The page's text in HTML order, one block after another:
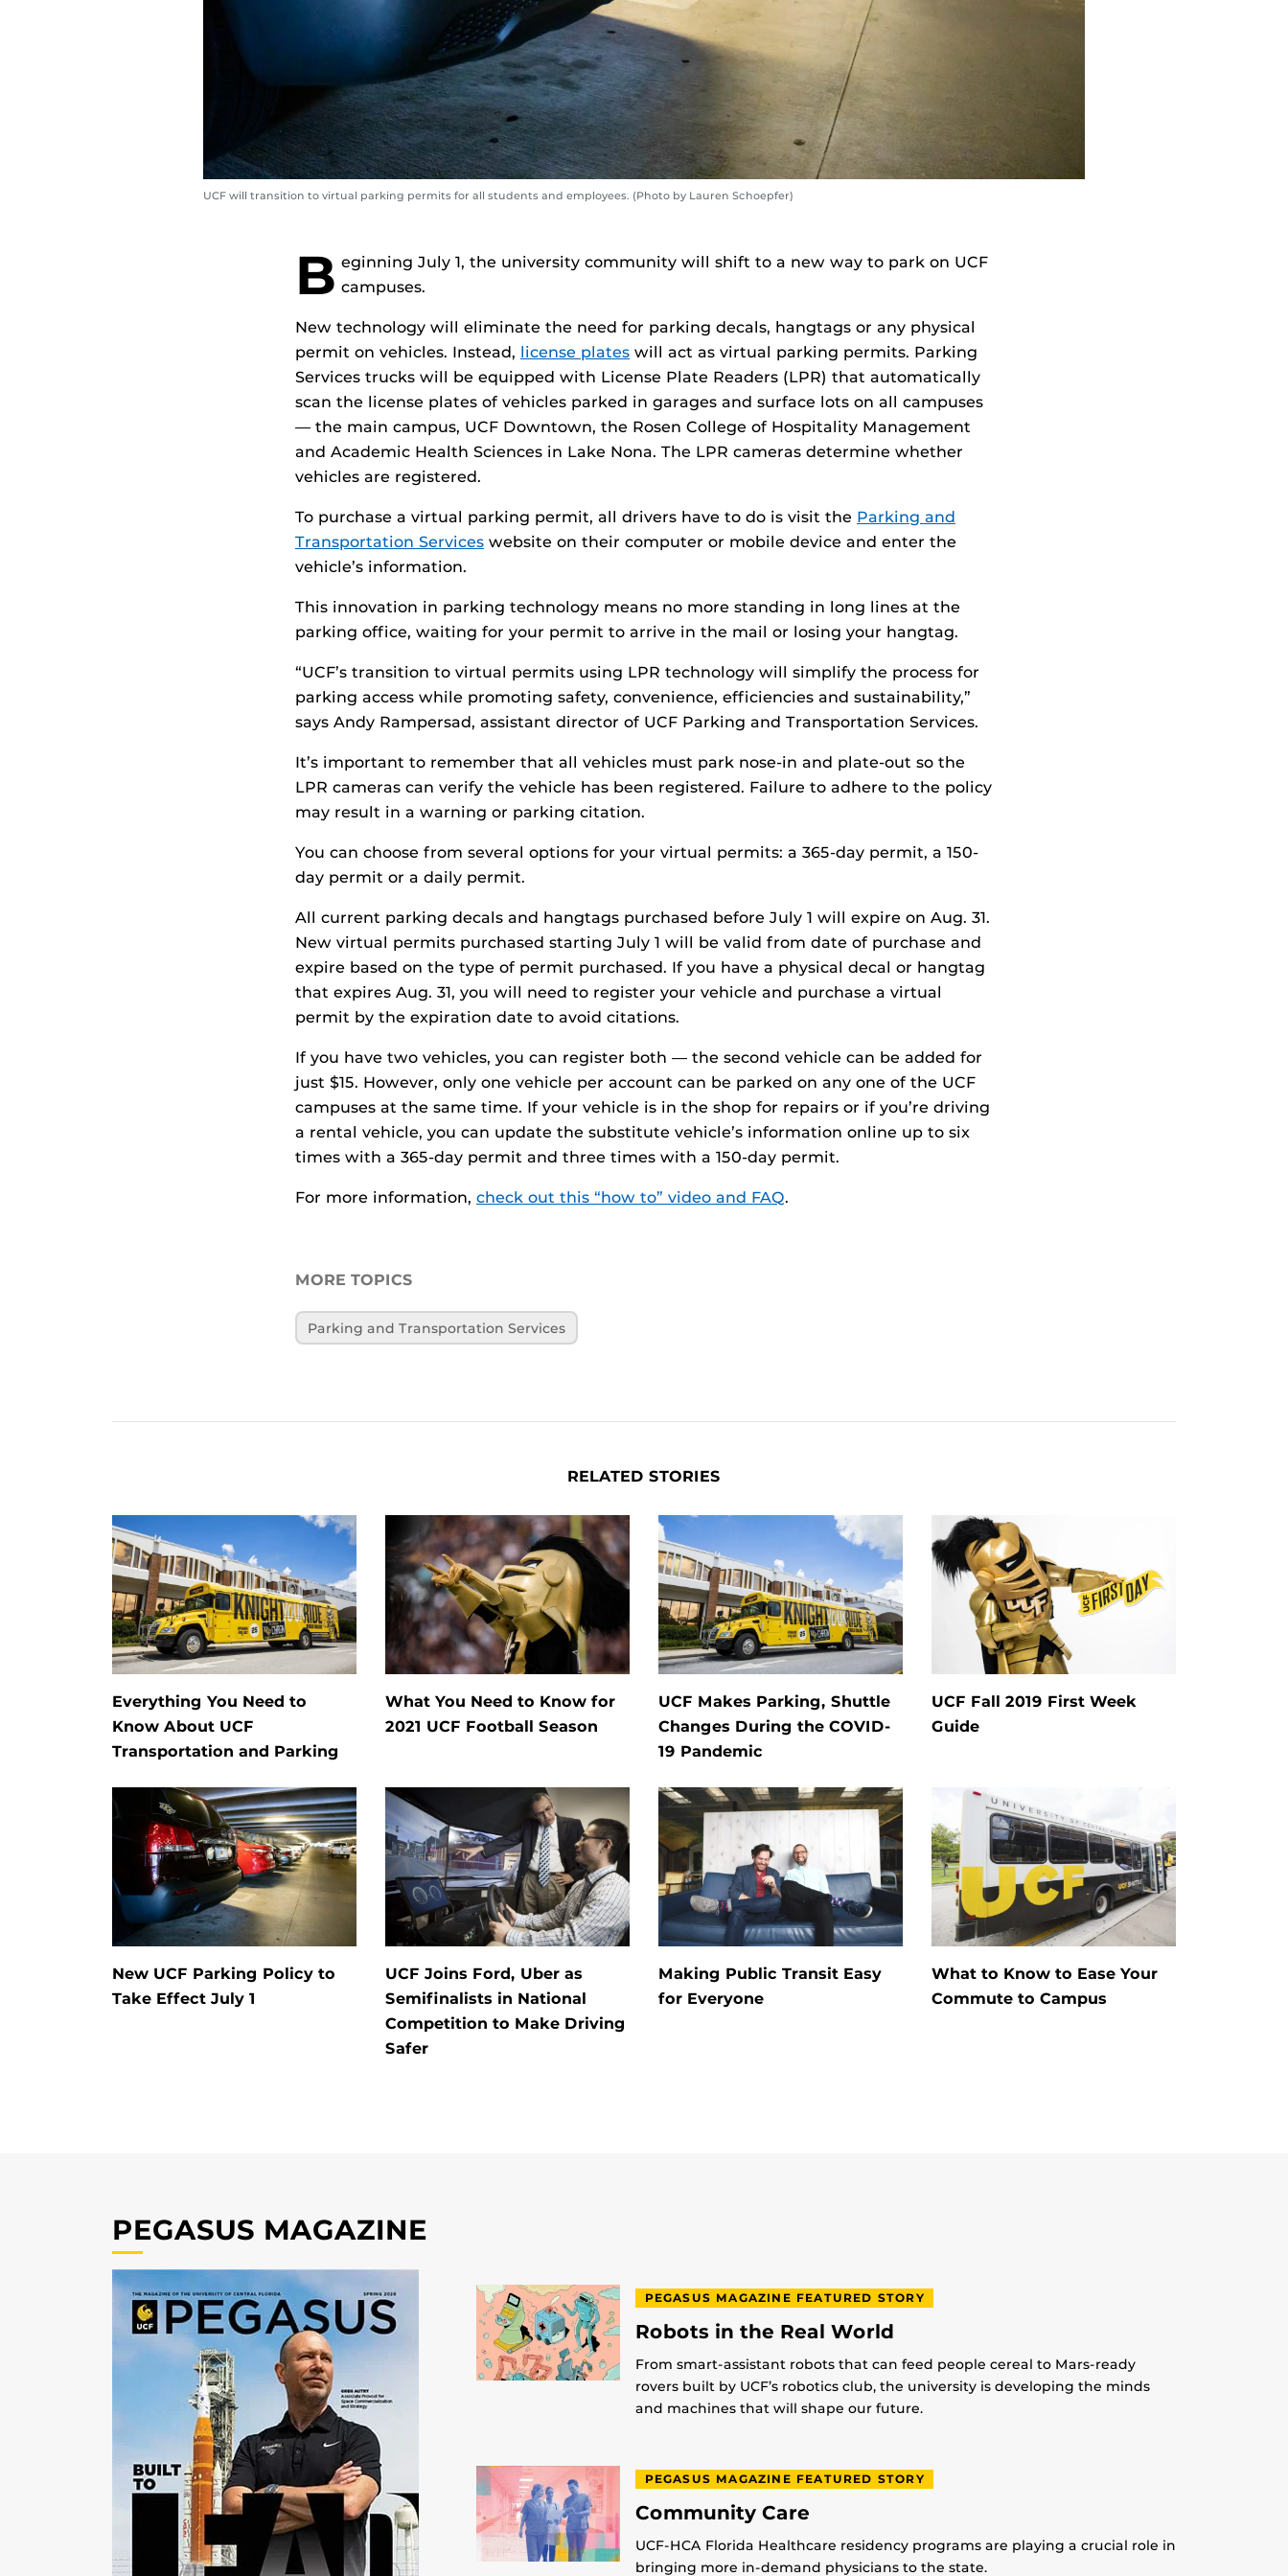
UCF will transition to virtual parking permits for all students and employees. (Photo by Lauren Schoepfer)
B eginning July 1, the university community will shift to a new way to park on UCF
campuses.
New technology will eliminate the need for parking decals, hangtags or any physical
permit on vehicles. Instead, license plates will act as virtual parking permits. Parking
Services trucks will be equipped with License Plate Readers (LPR) that automatically
scan the license plates of vehicles parked in garages and surface lots on all campuses
— the main campus, UCF Downtown, the Rosen College of Hospitality Management
and Academic Health Sciences in Lake Nona. The LPR cameras determine whether
vehicles are registered.
To purchase a virtual parking permit, all drivers have to do is visit the Parking and
Transportation Services website on their computer or mobile device and enter the
vehicle’s information.
This innovation in parking technology means no more standing in long lines at the
parking office, waiting for your permit to arrive in the mail or losing your hangtag.
“UCF’s transition to virtual permits using LPR technology will simplify the process for
parking access while promoting safety, convenience, efficiencies and sustainability,”
says Andy Rampersad, assistant director of UCF Parking and Transportation Services.
It’s important to remember that all vehicles must park nose-in and plate-out so the
LPR cameras can verify the vehicle has been registered. Failure to adhere to the policy
may result in a warning or parking citation.
You can choose from several options for your virtual permits: a 365-day permit, a 150-
day permit or a daily permit.
All current parking decals and hangtags purchased before July 1 will expire on Aug. 31.
New virtual permits purchased starting July 1 will be valid from date of purchase and
expire based on the type of permit purchased. If you have a physical decal or hangtag
that expires Aug. 31, you will need to register your vehicle and purchase a virtual
permit by the expiration date to avoid citations.
If you have two vehicles, you can register both — the second vehicle can be added for
just $15. However, only one vehicle per account can be parked on any one of the UCF
campuses at the same time. If your vehicle is in the shop for repairs or if you’re driving
a rental vehicle, you can update the substitute vehicle’s information online up to six
times with a 365-day permit and three times with a 150-day permit.
For more information, check out this “how to” video and FAQ.
MORE TOPICS
Parking and Transportation Services
RELATED STORIES
Everything You Need to
Know About UCF
Transportation and Parking
What You Need to Know for
2021 UCF Football Season
UCF Makes Parking, Shuttle
Changes During the COVID-
19 Pandemic
UCF Fall 2019 First Week
Guide
New UCF Parking Policy to
Take Effect July 1
UCF Joins Ford, Uber as
Semifinalists in National
Competition to Make Driving
Safer
Making Public Transit Easy
for Everyone
What to Know to Ease Your
Commute to Campus
PEGASUS MAGAZINE
PEGASUS MAGAZINE FEATURED STORY
Robots in the Real World
From smart-assistant robots that can feed people cereal to Mars-ready
rovers built by UCF’s robotics club, the university is developing the minds
and machines that will shape our future.
PEGASUS MAGAZINE FEATURED STORY
Community Care
UCF-HCA Florida Healthcare residency programs are playing a crucial role in
bringing more in-demand physicians to the state.